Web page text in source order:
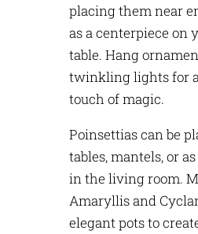
placing them near
as a centerpiece on
table. Hang
twinkling lights for
touch of magic.
Poinsettias can be
tables, mantels, or
in the living room.
Amaryllis and
elegant pots to